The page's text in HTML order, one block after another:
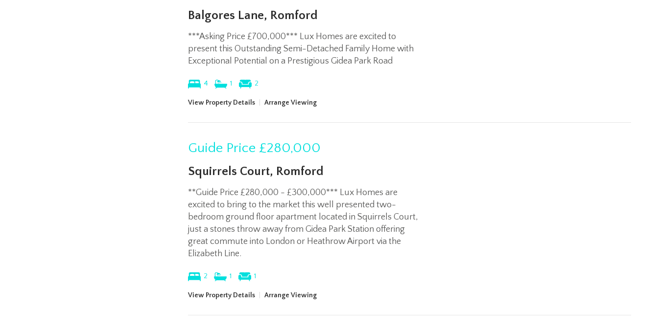
Balgores Lane, Romford
***Asking Price £700,000*** Lux Homes are excited to
present this Outstanding Semi-Detached Family Home with
Exceptional Potential on a Prestigious Gidea Park Road
4 1 2
View Property Details Arrange Viewing
Guide Price £280,000
Squirrels Court, Romford
**Guide Price £280,000 - £300,000*** Lux Homes are
excited to bring to the market this well presented two-
bedroom ground floor apartment located in Squirrels Court,
just a stones throw away from Gidea Park Station offering
great commute into London or Heathrow Airport via the
Elizabeth Line.
2 1 1
View Property Details Arrange Viewing